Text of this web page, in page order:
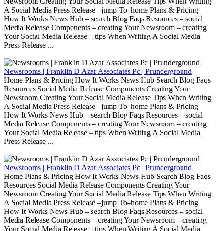
A Social Media Press Release –jump To–home Plans & Pricing
How It Works News Hub – search Blog Faqs Resources – social
Media Release Components – creating Your Newsroom – creating
Your Social Media Release – tips When Writing A Social Media
Press Release ...
Newsrooms | Franklin D Azar Associates Pc | Prunderground
Home Plans & Pricing How It Works News Hub Search Blog Faqs
Resources Social Media Release Components Creating Your
Newsroom Creating Your Social Media Release Tips When Writing
A Social Media Press Release –jump To–home Plans & Pricing
How It Works News Hub – search Blog Faqs Resources – social
Media Release Components – creating Your Newsroom – creating
Your Social Media Release – tips When Writing A Social Media
Press Release ...
Newsrooms | Franklin D Azar Associates Pc | Prunderground
Home Plans & Pricing How It Works News Hub Search Blog Faqs
Resources Social Media Release Components Creating Your
Newsroom Creating Your Social Media Release Tips When Writing
A Social Media Press Release –jump To–home Plans & Pricing
How It Works News Hub – search Blog Faqs Resources – social
Media Release Components – creating Your Newsroom – creating
Your Social Media Release – tips When Writing A Social Media